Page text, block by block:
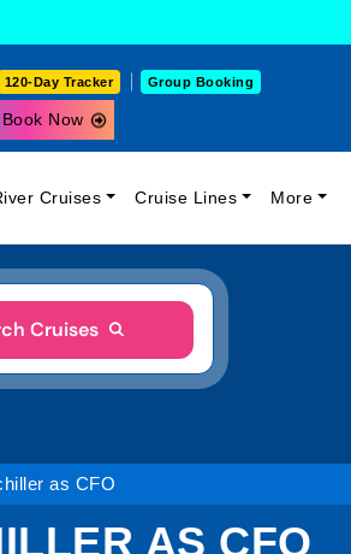
120-Day Tracker Group Booking
Book Now
Cruises Cruise Lines More
Cruises
as CFO
AS CFO